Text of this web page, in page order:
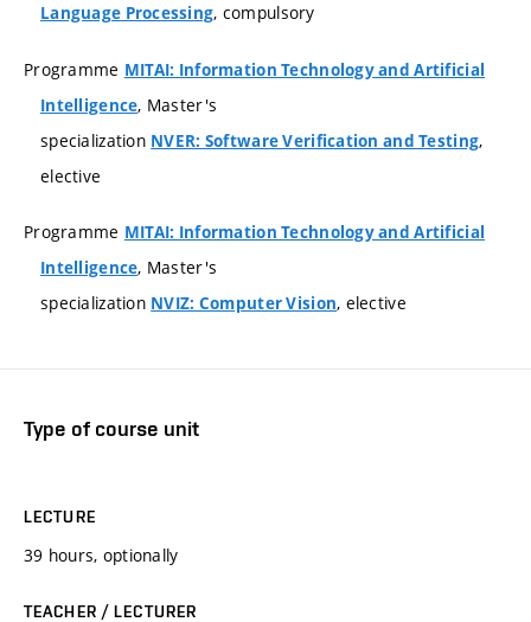
Language Processing, compulsory
Programme MITAI: Information Technology and Artificial
Intelligence, Master's
specialization NVER: Software Verification and Testing,
elective
Programme MITAI: Information Technology and Artificial
Intelligence, Master's
specialization NVIZ: Computer Vision, elective
Type of course unit
LECTURE
39 hours, optionally
TEACHER / LECTURER